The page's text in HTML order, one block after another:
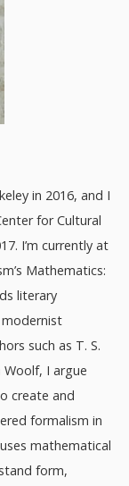
in 2016, and I
for Cultural
I’m currently at
Mathematics:
literary
such as T. S.
Woolf, I argue
create and
formalism in
mathematical
form,